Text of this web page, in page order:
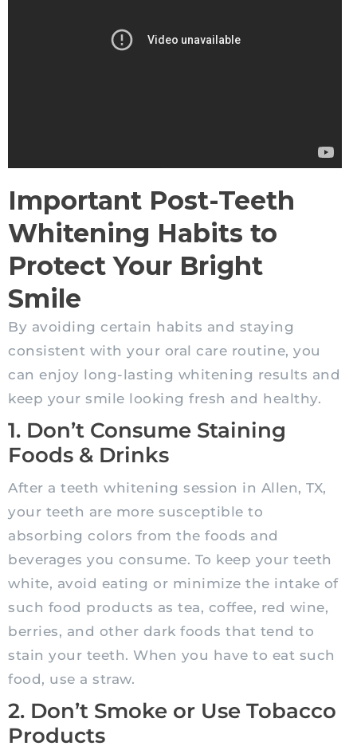
Important Post-Teeth
Whitening Habits to
Protect Your Bright
Smile
By avoiding certain habits and staying
consistent with your oral care routine, you
can enjoy long-lasting whitening results and
keep your smile looking fresh and healthy.
1. Don’t Consume Staining
Foods & Drinks
After a teeth whitening session in Allen, TX,
your teeth are more susceptible to
absorbing colors from the foods and
beverages you consume. To keep your teeth
white, avoid eating or minimize the intake of
such food products as tea, coffee, red wine,
berries, and other dark foods that tend to
stain your teeth. When you have to eat such
food, use a straw.
2. Don’t Smoke or Use Tobacco
Products